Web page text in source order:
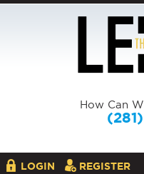
How Can
LOGIN REGISTER